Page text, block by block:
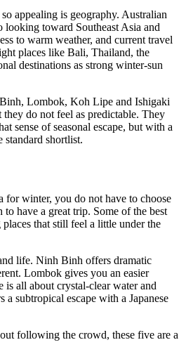
appealing is geography. Australian
looking toward Southeast Asia and
to warm weather, and current travel
places like Bali, Thailand, the
destinations as strong winter-sun
Lombok, Koh Lipe and Ishigaki
do not feel as predictable. They
sense of seasonal escape, but with a
standard shortlist.
for winter, you do not have to choose
have a great trip. Some of the best
that still feel a little under the
life. Ninh Binh offers dramatic
Lombok gives you an easier
all about crystal-clear water and
subtropical escape with a Japanese
following the crowd, these five are a